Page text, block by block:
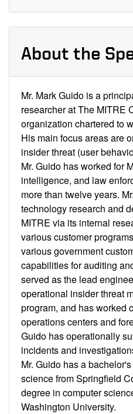
About the
Mr. Mark Guido is a
researcher at The MITRE
organization chartered to
His main focus areas are
insider threat (user
Mr. Guido has worked for
intelligence, and law
more than twelve years.
technology research and
MITRE via its internal
various customer
various government
capabilities for auditing
served as the lead
operational insider threat
program, and has worked
operations centers and
Guido has operationally
incidents and
Mr. Guido has a
science from Springfield
degree in computer
Washington University.